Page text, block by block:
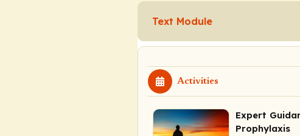
Text Module
Activities
Expert
Prophylaxis